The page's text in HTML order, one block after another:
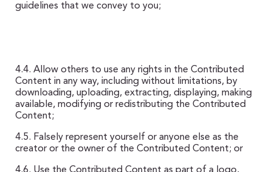
guidelines that we convey to you;
4.4. Allow others to use any rights in the Contributed
Content in any way, including without limitations, by
downloading, uploading, extracting, displaying, making
available, modifying or redistributing the Contributed
Content;
4.5. Falsely represent yourself or anyone else as the
creator or the owner of the Contributed Content; or
4.6. Use the Contributed Content as part of a logo,